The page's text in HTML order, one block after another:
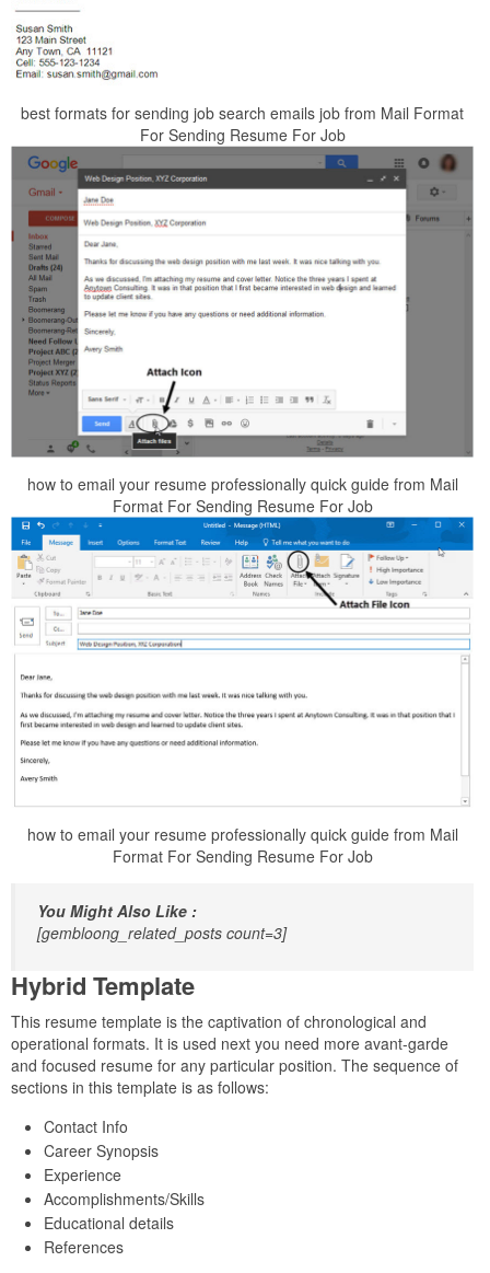
best formats for sending job search emails job from Mail Format
For Sending Resume For Job
how to email your resume professionally quick guide from Mail
Format For Sending Resume For Job
how to email your resume professionally quick guide from Mail
Format For Sending Resume For Job
You Might Also Like :
[gembloong_related_posts count=3]
Hybrid Template
This resume template is the captivation of chronological and
operational formats. It is used next you need more avant-garde
and focused resume for any particular position. The sequence of
sections in this template is as follows:
Contact Info
Career Synopsis
Experience
Accomplishments/Skills
Educational details
References